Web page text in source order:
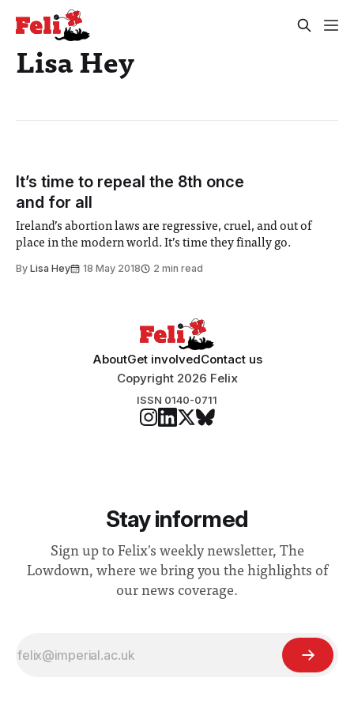
Lisa Hey
It’s time to repeal the 8th once
and for all
Ireland’s abortion laws are regressive, cruel, and out of
place in the modern world. It’s time they finally go.
By Lisa Hey 18 May 2018 2 min read
AboutGet involvedContact us
Copyright 2026 Felix
ISSN 0140-0711
Stay informed
Sign up to Felix's weekly newsletter, The
Lowdown, where we bring you the highlights of
our news coverage.